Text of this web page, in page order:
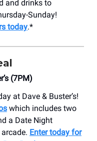
and drinks to
Sunday!
today.*
(7PM)
at Dave & Buster’s!
which includes two
a Date Night
Enter today for